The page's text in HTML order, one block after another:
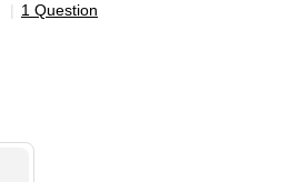
| 1 Question